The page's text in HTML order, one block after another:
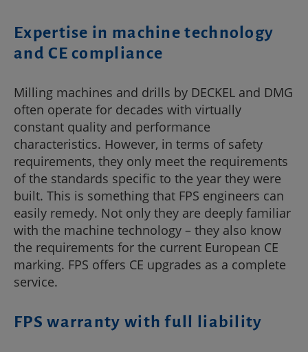
Expertise in machine technology
and CE compliance
Milling machines and drills by DECKEL and DMG
often operate for decades with virtually
constant quality and performance
characteristics. However, in terms of safety
requirements, they only meet the requirements
of the standards specific to the year they were
built. This is something that FPS engineers can
easily remedy. Not only they are deeply familiar
with the machine technology – they also know
the requirements for the current European CE
marking. FPS offers CE upgrades as a complete
service.
FPS warranty with full liability